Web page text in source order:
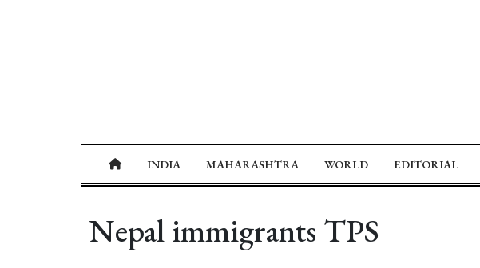
INDIA MAHARASHTRA WORLD EDITORIAL
Nepal immigrants TPS